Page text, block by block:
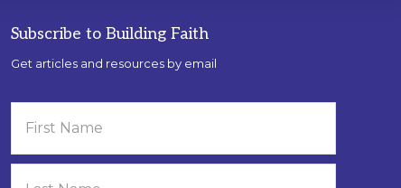
Subscribe to Building Faith
Get articles and resources by email